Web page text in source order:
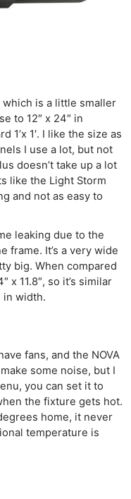
which is a little smaller
to 12″ x 24″ in
1’x 1′. I like the size as
I use a lot, but not
doesn’t take up a lot
like the Light Storm
and not as easy to
leaking due to the
frame. It’s a very wide
big. When compared
x 11.8″, so it’s similar
in width.
fans, and the NOVA
some noise, but I
you can set it to
the fixture gets hot.
home, it never
temperature is